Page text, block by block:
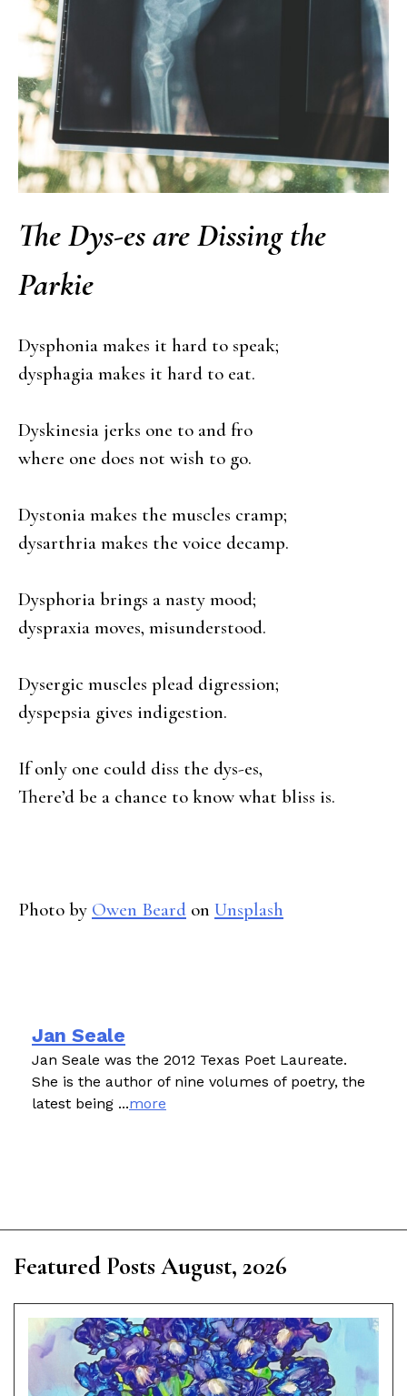
The Dys-es are Dissing the
Parkie
Dysphonia makes it hard to speak;
dysphagia makes it hard to eat.
Dyskinesia jerks one to and fro
where one does not wish to go.
Dystonia makes the muscles cramp;
dysarthria makes the voice decamp.
Dysphoria brings a nasty mood;
dyspraxia moves, misunderstood.
Dysergic muscles plead digression;
dyspepsia gives indigestion.
If only one could diss the dys-es,
There’d be a chance to know what bliss is.
Photo by Owen Beard on Unsplash
Jan Seale
Jan Seale was the 2012 Texas Poet Laureate.
She is the author of nine volumes of poetry, the
latest being ...more
Featured Posts August, 2026